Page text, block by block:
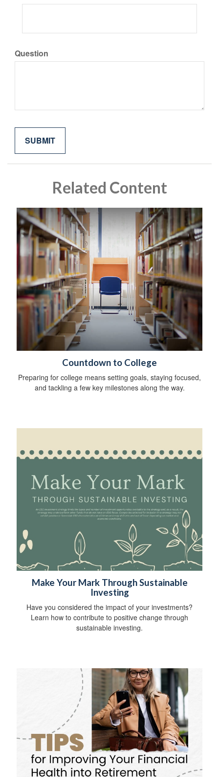
Question
Related Content
Countdown to College
Preparing for college means setting goals, staying focused,
and tackling a few key milestones along the way.
Make Your Mark Through Sustainable
Investing
Have you considered the impact of your investments?
Learn how to contribute to positive change through
sustainable investing.